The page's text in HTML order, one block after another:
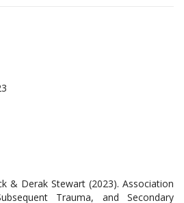
& Derak Stewart (2023). Association
Trauma, and Secondary